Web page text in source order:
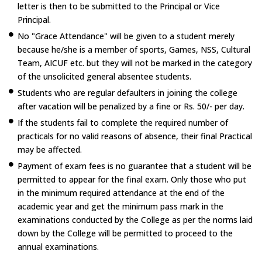
letter is then to be submitted to the Principal or Vice
Principal.
No "Grace Attendance" will be given to a student merely
because he/she is a member of sports, Games, NSS, Cultural
Team, AICUF etc. but they will not be marked in the category
of the unsolicited general absentee students.
Students who are regular defaulters in joining the college
after vacation will be penalized by a fine or Rs. 50/- per day.
If the students fail to complete the required number of
practicals for no valid reasons of absence, their final Practical
may be affected.
Payment of exam fees is no guarantee that a student will be
permitted to appear for the final exam. Only those who put
in the minimum required attendance at the end of the
academic year and get the minimum pass mark in the
examinations conducted by the College as per the norms laid
down by the College will be permitted to proceed to the
annual examinations.